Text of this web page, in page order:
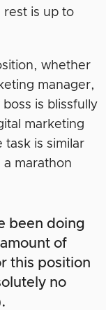
rest is up to
whether
manager,
is blissfully
marketing
task is similar
marathon
been doing
of
this position
no